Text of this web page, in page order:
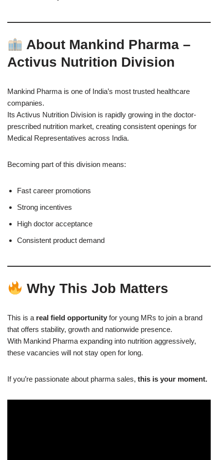
About Mankind Pharma –
Activus Nutrition Division
Mankind Pharma is one of India’s most trusted healthcare
companies.
Its Activus Nutrition Division is rapidly growing in the doctor-
prescribed nutrition market, creating consistent openings for
Medical Representatives across India.
Becoming part of this division means:
Fast career promotions
Strong incentives
High doctor acceptance
Consistent product demand
Why This Job Matters
This is a real field opportunity for young MRs to join a brand
that offers stability, growth and nationwide presence.
With Mankind Pharma expanding into nutrition aggressively,
these vacancies will not stay open for long.
If you’re passionate about pharma sales, this is your moment.